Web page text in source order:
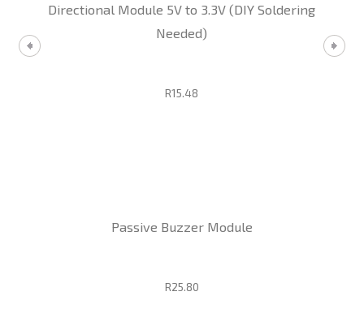
Directional Module 5V to 3.3V (DIY Soldering
Needed)
R15.48